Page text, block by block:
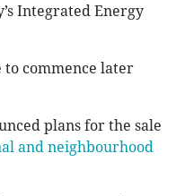
Integrated Energy
to commence later
plans for the sale
and neighbourhood